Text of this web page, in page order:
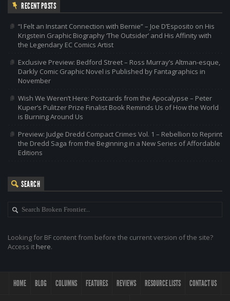
RECENT POSTS
“I Felt an Instant Connection with Bernie” – Joe D’Esposito on His
Krigstein Graphic Biography ‘The Outsider’ and His Affinity with
the Legendary EC Comics Artist
Exclusive Preview: Bedford Street – Ross Murray’s Altman-esque,
Darkly Comic Graphic Novel is Published by Fantagraphics in
November
Wish We Weren’t Here: Postcards from the Apocalypse – Peter
Kuper’s Pulitzer Prize Finalist Book Reminds Us of How the World
is Burning Around Us
Preview: Judge Dredd Compact Crimes Vol. 1 – Rebellion to Reprint
the Dredd Saga from the Beginning in a New Series of Affordable
Editions
SEARCH
Looking for BF content from before the current version of the site?
Access it here.
HOME BLOG COLUMNS FEATURES REVIEWS RESOURCE LISTS CONTACT US